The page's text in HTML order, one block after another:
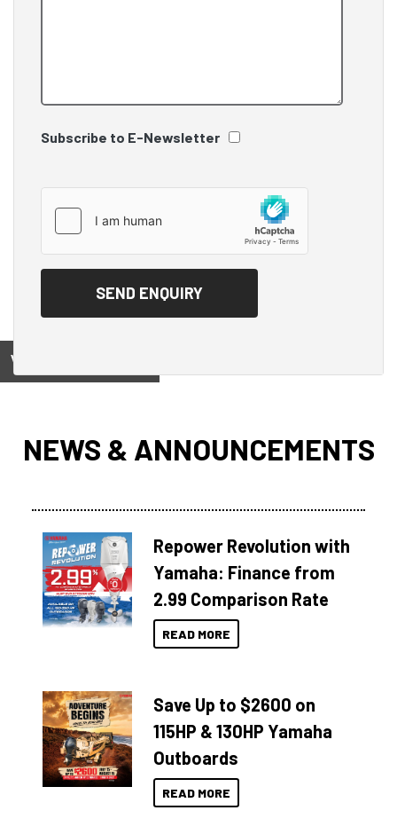
Subscribe to E-Newsletter
View on
NEWS & ANNOUNCEMENTS
Repower Revolution with
Yamaha: Finance from
2.99 Comparison Rate
READ MORE
Save Up to $2600 on
115HP & 130HP Yamaha
Outboards
READ MORE